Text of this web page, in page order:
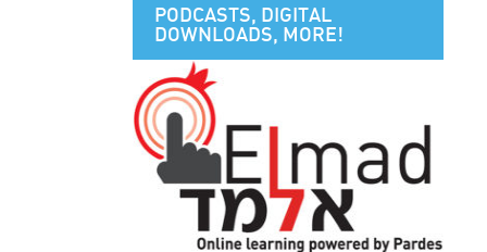
PODCASTS, DIGITAL
DOWNLOADS, MORE!